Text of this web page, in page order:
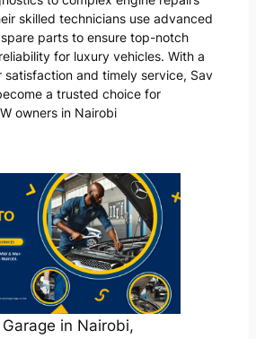
skilled technicians use advanced
parts to ensure top-notch
for luxury vehicles. With a
satisfaction and timely service, Sav
a trusted choice for
owners in Nairobi
in Nairobi,